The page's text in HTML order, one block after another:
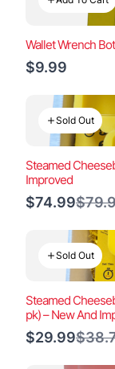
Wallet Wrench
$9.99
Sold Out
Steamed
Improved
$74.99
Sold Out
Steamed
pk) – New And
$29.99